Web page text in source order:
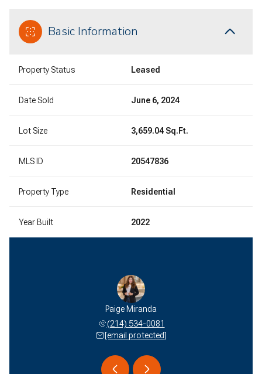
Basic Information
Property Status Leased
Date Sold June 6, 2024
Lot Size 3,659.04 Sq.Ft.
MLS ID 20547836
Property Type Residential
Year Built 2022
Paige Miranda
(214) 534-0081
[email protected]